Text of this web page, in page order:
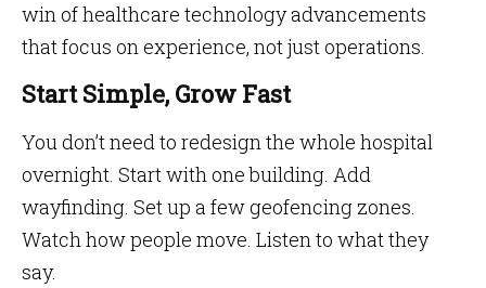
win of healthcare technology advancements
that focus on experience, not just operations.
Start Simple, Grow Fast
You don’t need to redesign the whole hospital
overnight. Start with one building. Add
wayfinding. Set up a few geofencing zones.
Watch how people move. Listen to what they
say.